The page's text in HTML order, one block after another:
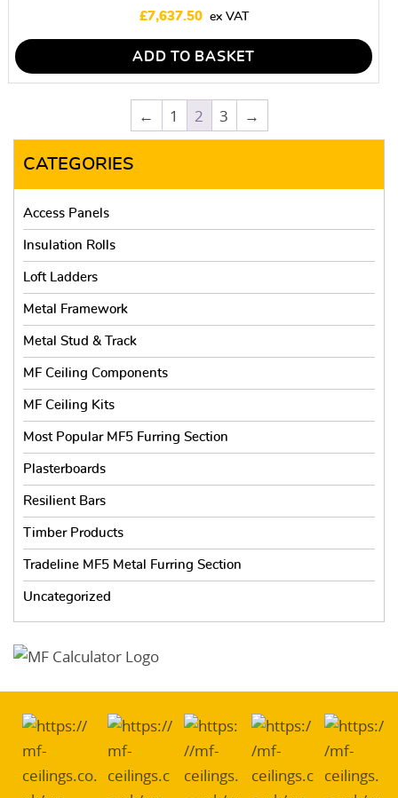
£7,637.50
ADD TO BASKET
← 1 2 3 →
CATEGORIES
Access Panels
Insulation Rolls
Loft Ladders
Metal Framework
Metal Stud & Track
MF Ceiling Components
MF Ceiling Kits
Most Popular MF5 Furring Section
Plasterboards
Resilient Bars
Timber Products
Tradeline MF5 Metal Furring Section
Uncategorized